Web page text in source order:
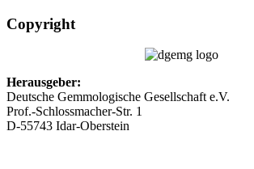
Copyright
Herausgeber:
Deutsche Gemmologische Gesellschaft e.V.
Prof.-Schlossmacher-Str. 1
D-55743 Idar-Oberstein